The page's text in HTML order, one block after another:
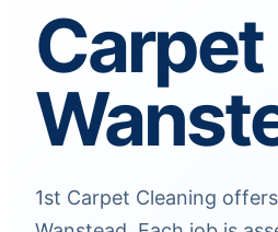
1st Carpet Cleaning